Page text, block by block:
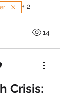
+ 2
14
Crisis: